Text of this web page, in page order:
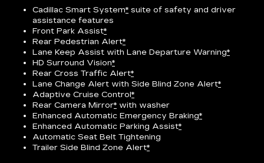
Cadillac Smart System* suite of safety and driver
assistance features
Front Park Assist*
Rear Pedestrian Alert*
Lane Keep Assist with Lane Departure Warning*
HD Surround Vision*
Rear Cross Traffic Alert*
Lane Change Alert with Side Blind Zone Alert*
Adaptive Cruise Control*
Rear Camera Mirror* with washer
Enhanced Automatic Emergency Braking*
Enhanced Automatic Parking Assist*
Automatic Seat Belt Tightening
Trailer Side Blind Zone Alert*